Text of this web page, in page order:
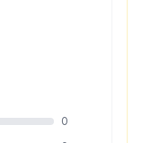
0